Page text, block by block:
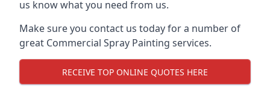
us know what you need from us.
Make sure you contact us today for a number of
great Commercial Spray Painting services.
RECEIVE TOP ONLINE QUOTES HERE